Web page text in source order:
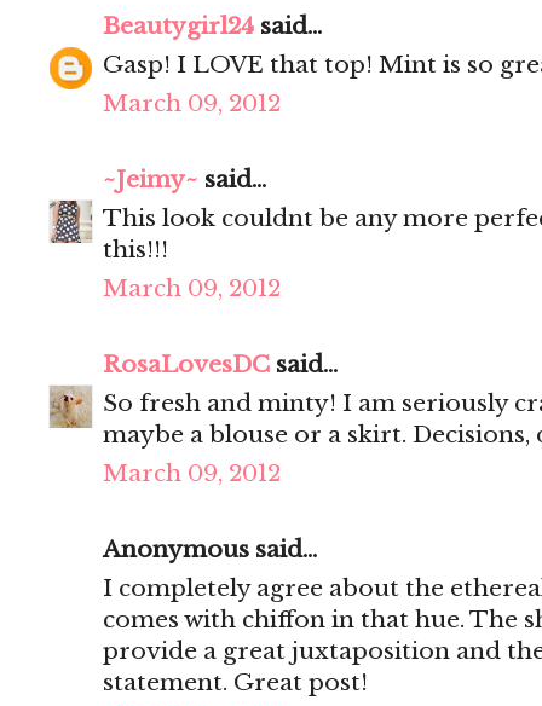
Beautygirl24 said...
Gasp! I LOVE that top! Mint is so
March 09, 2012
~Jeimy~ said...
This look couldnt be any more
this!!!
March 09, 2012
RosaLovesDC said...
So fresh and minty! I am seriously
maybe a blouse or a skirt. Decisions,
March 09, 2012
Anonymous said...
I completely agree about the
comes with chiffon in that hue. The
provide a great juxtaposition and
statement. Great post!